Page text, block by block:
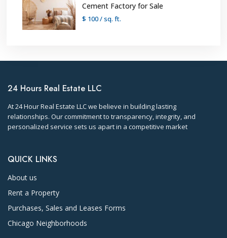
Cement Factory for Sale
$ 100/ sq. ft.
24 Hours Real Estate LLC
At 24 Hour Real Estate LLC we believe in building lasting
relationships. Our commitment to transparency, integrity, and
personalized service sets us apart in a competitive market
QUICK LINKS
About us
Rent a Property
Purchases, Sales and Leases Forms
Chicago Neighborhoods